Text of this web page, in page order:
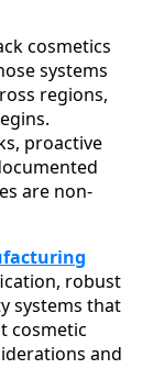
cosmetics
systems
regions,
proactive
are non-
robust
systems that
cosmetic
and